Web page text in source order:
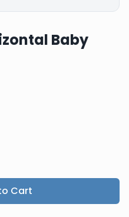
Baby
Cart